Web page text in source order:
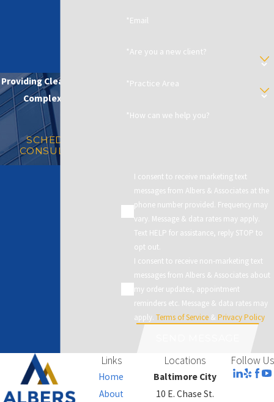
Providing Clear Solutions in
Complex Matters
SCHEDULE A
CONSULTATION
*Email
*Are you a new client?
*Practice Area
*How can we help you?
I consent to receive marketing text
messages from Albers & Associates at the
phone number provided. Frequency may
vary. Message & data rates may apply.
Text HELP for assistance, reply STOP to
opt out.
I consent to receive non-marketing text
messages from Albers & Associates about
my order updates, appointment
reminders etc. Message & data rates may
apply.Terms of Service &Privacy Policy
Links
Home
About
Locations
Baltimore City
10 E. Chase St.
Follow Us